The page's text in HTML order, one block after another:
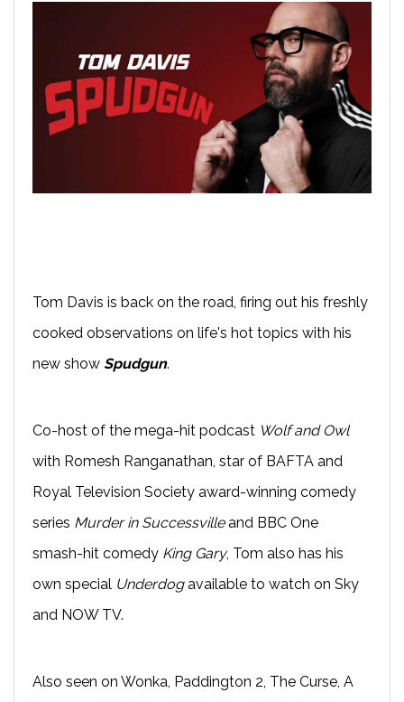
Tom Davis is back on the road, firing out his freshly
cooked observations on life's hot topics with his
new show Spudgun.
Co-host of the mega-hit podcast Wolf and Owl
with Romesh Ranganathan, star of BAFTA and
Royal Television Society award-winning comedy
series Murder in Successvilleand BBC One
smash-hit comedy King Gary, Tom also has his
own special Underdogavailable to watch on Sky
and NOW TV.
Also seen on Wonka, Paddington 2, The Curse, A